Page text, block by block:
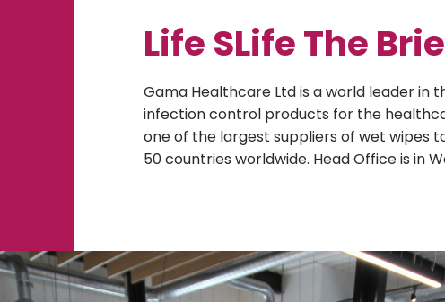
Life SLife The
Gama Healthcare Ltd is a world leader
infection control products for the
one of the largest suppliers of wet wipes
50 countries worldwide. Head Office is in